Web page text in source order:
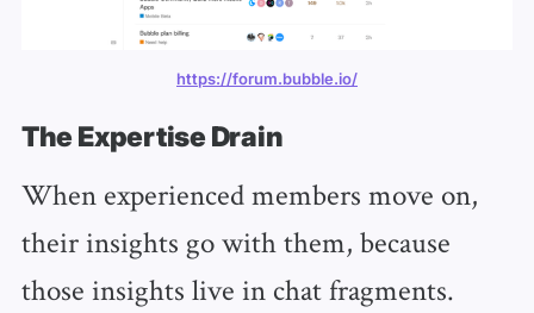
https://forum.bubble.io/
The Expertise Drain
When experienced members move on,
their insights go with them, because
those insights live in chat fragments.